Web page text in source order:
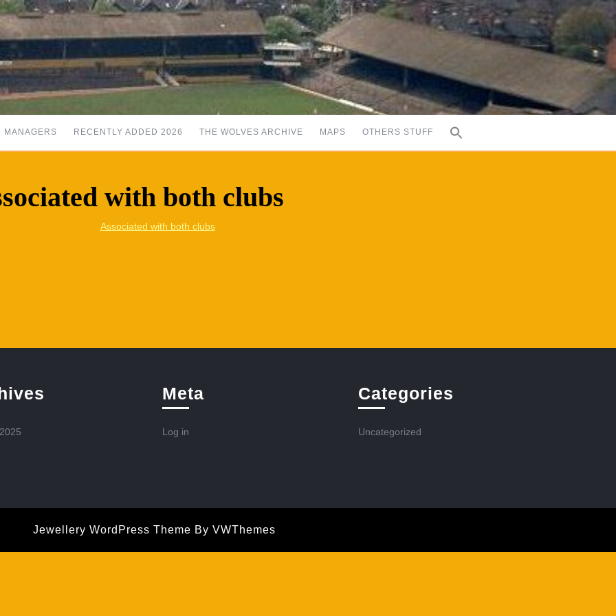
MANAGERS RECENTLY ADDED 2026 THE WOLVES ARCHIVE MAPS OTHERS STUFF
with both clubs
Associated with both clubs
Meta
Log in
Categories
Uncategorized
Jewellery WordPress Theme By VWThemes